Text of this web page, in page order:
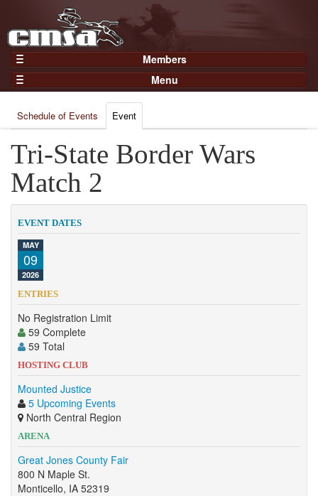
Members
Home
Gear
Members
Join Now
Login
Menu
Results
Points
Practices and Clinics
Clubs
Competition
About
Contact
Schedule of Events Event
Tri-State Border Wars
Match 2
EVENT DATES
MAY
09
2026
ENTRIES
No Registration Limit
59 Complete
59 Total
HOSTING CLUB
Mounted Justice
5 Upcoming Events
North Central Region
ARENA
Great Jones County Fair
800 N Maple St.
Monticello, IA 52319